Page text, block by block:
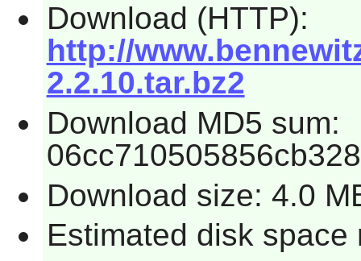
Download (HTTP):
http://
2.2.10.tar.bz2
Download MD5 sum:
Download size: 4.0
Estimated disk space